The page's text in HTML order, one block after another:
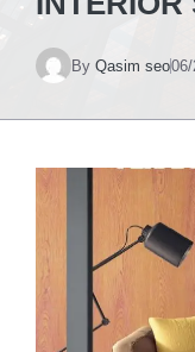
By Qasim seo